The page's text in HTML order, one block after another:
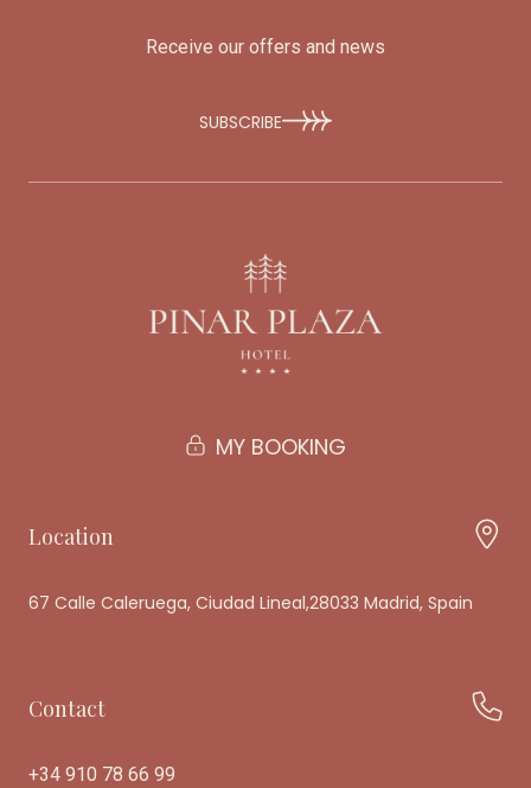
Receive our offers and news
SUBSCRIBE
MY BOOKING
Location
67 Calle Caleruega, Ciudad Lineal,28033 Madrid, Spain
Contact
+34 910 78 66 99